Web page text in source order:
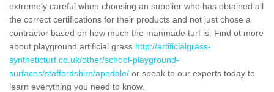
extremely careful when choosing an supplier who has obtained all
the correct certifications for their products and not just chose a
contractor based on how much the manmade turf is. Find ot more
about playground artificial grass http://artificialgrass-
syntheticturf.co.uk/other/school-playground-
surfaces/staffordshire/apedale/ or speak to our experts today to
learn everything you need to know.